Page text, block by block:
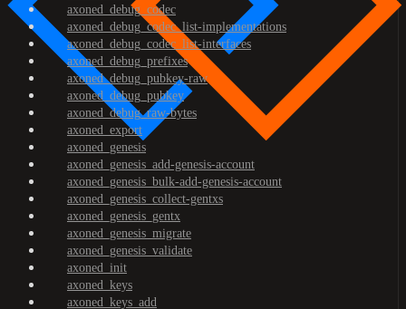
axoned_debug_codec
axoned_debug_codec_list-implementations
axoned_debug_codec_list-interfaces
axoned_debug_prefixes
axoned_debug_pubkey-raw
axoned_debug_pubkey
axoned_debug_raw-bytes
axoned_export
axoned_genesis
axoned_genesis_add-genesis-account
axoned_genesis_bulk-add-genesis-account
axoned_genesis_collect-gentxs
axoned_genesis_gentx
axoned_genesis_migrate
axoned_genesis_validate
axoned_init
axoned_keys
axoned_keys_add